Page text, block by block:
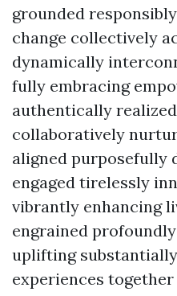
grounded
change collectively
dynamically
fully embracing
authentically
collaboratively
aligned purposefully
engaged tirelessly
vibrantly enhancing
engrained
uplifting
experiences